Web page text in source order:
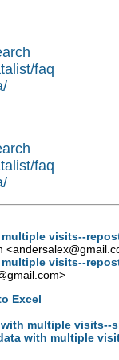
faq
faq
visits--
<
visits--
>
Excel
multiple visits--
with multiple